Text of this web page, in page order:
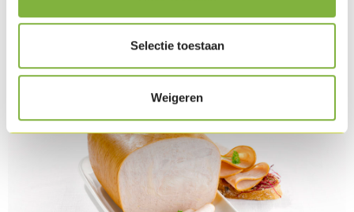
Selectie toestaan
Weigeren
Related products